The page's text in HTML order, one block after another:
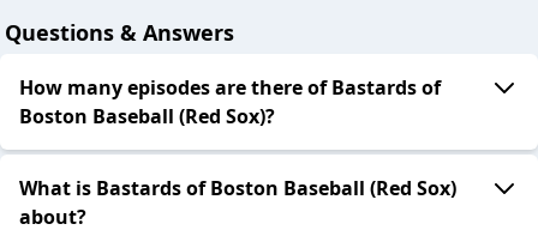
Questions & Answers
How many episodes are there of Bastards of
Boston Baseball (Red Sox)?
What is Bastards of Boston Baseball (Red Sox)
about?